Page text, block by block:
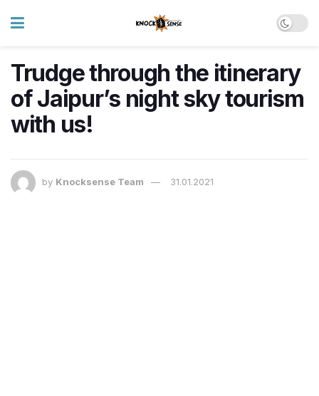
Trudge through the itinerary
of Jaipur’s night sky tourism
with us!
by Knocksense Team 31.01.2021